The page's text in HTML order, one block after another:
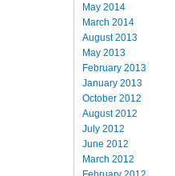
May 2014
March 2014
August 2013
May 2013
February 2013
January 2013
October 2012
August 2012
July 2012
June 2012
March 2012